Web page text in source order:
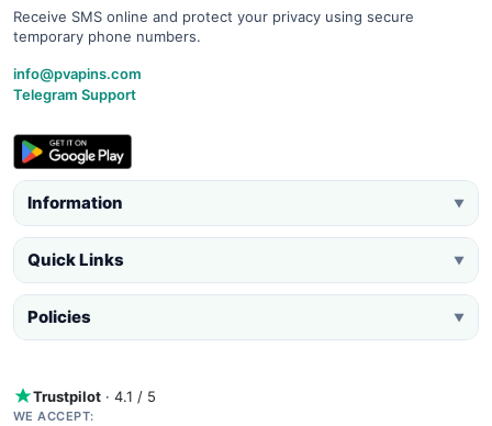
Receive SMS online and protect your privacy using secure
temporary phone numbers.
info@pvapins.com
Telegram Support
Information ▼
Quick Links ▼
Policies ▼
Trustpilot · 4.1 / 5
WE ACCEPT: